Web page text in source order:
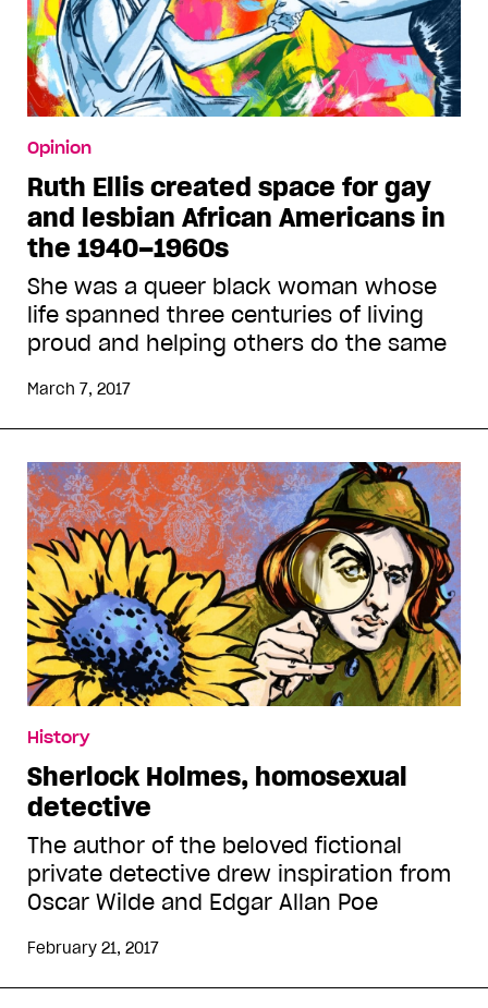
Opinion
Ruth Ellis created space for gay
and lesbian African Americans in
the 1940–1960s
She was a queer black woman whose
life spanned three centuries of living
proud and helping others do the same
March 7, 2017
History
Sherlock Holmes, homosexual
detective
The author of the beloved fictional
private detective drew inspiration from
Oscar Wilde and Edgar Allan Poe
February 21, 2017